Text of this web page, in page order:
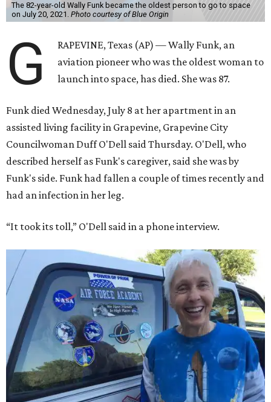
The 82-year-old Wally Funk became the oldest person to go to space
on July 20, 2021. Photo courtesy of Blue Origin
G
RAPEVINE, Texas (AP) — Wally Funk, an
aviation pioneer who was the oldest woman to
launch into space, has died. She was 87.
Funk died Wednesday, July 8 at her apartment in an
assisted living facility in Grapevine, Grapevine City
Councilwoman Duff O'Dell said Thursday. O'Dell, who
described herself as Funk's caregiver, said she was by
Funk's side. Funk had fallen a couple of times recently and
had an infection in her leg.
“It took its toll,” O'Dell said in a phone interview.